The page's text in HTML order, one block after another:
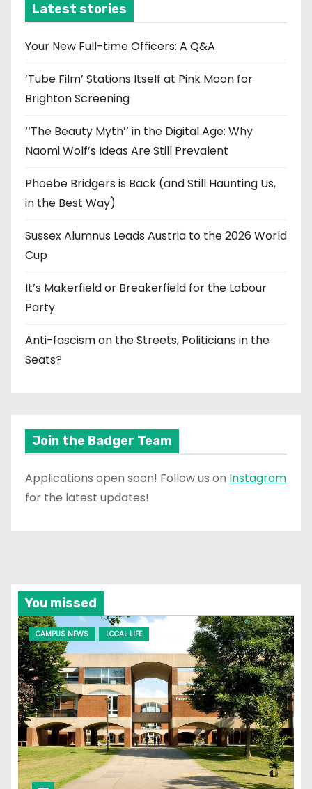
v
e
Latest stories
Your New Full-time Officers: A Q&A
‘Tube Film’ Stations Itself at Pink Moon for
Brighton Screening
‘‘The Beauty Myth’’ in the Digital Age: Why
Naomi Wolf’s Ideas Are Still Prevalent
Phoebe Bridgers is Back (and Still Haunting Us,
in the Best Way)
Sussex Alumnus Leads Austria to the 2026 World
Cup
It’s Makerfield or Breakerfield for the Labour
Party
Anti-fascism on the Streets, Politicians in the
Seats?
Join the Badger Team
Applications open soon! Follow us on Instagram
for the latest updates!
You missed
CAMPUS NEWS LOCAL LIFE